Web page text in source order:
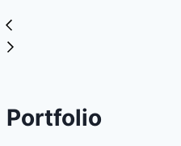
Portfolio